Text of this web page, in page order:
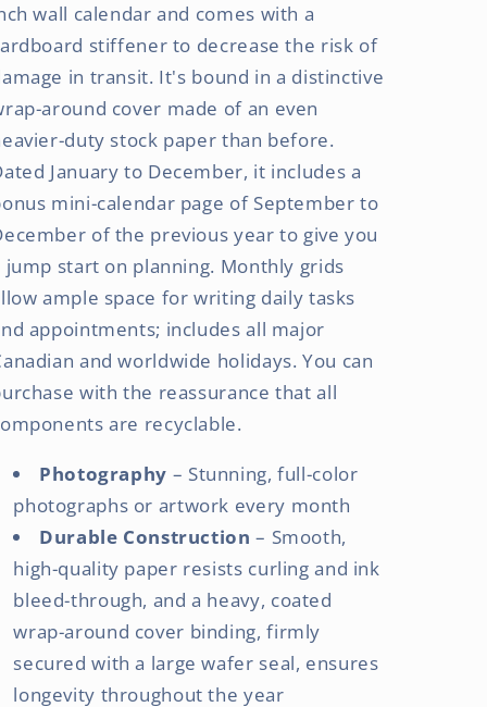
wall calendar and comes with a
stiffener to decrease the risk of
in transit. It's bound in a distinctive
around cover made of an even
duty stock paper than before.
January to December, it includes a
mini-calendar page of September to
of the previous year to give you
jump start on planning. Monthly grids
ample space for writing daily tasks
appointments; includes all major
and worldwide holidays. You can
with the reassurance that all
are recyclable.
Photography – Stunning, full-color
photographs or artwork every month
Durable Construction – Smooth,
high-quality paper resists curling and ink
bleed-through, and a heavy, coated
wrap-around cover binding, firmly
secured with a large wafer seal, ensures
longevity throughout the year